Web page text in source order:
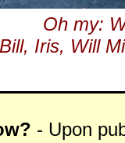
Oh my:
Iris, Will
- Upon